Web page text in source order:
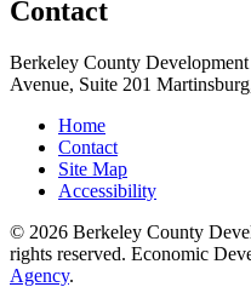
Contact
Berkeley County
Avenue, Suite 201
Home
Contact
Site Map
Accessibility
© 2026 Berkeley County
rights reserved. Economic
Agency.